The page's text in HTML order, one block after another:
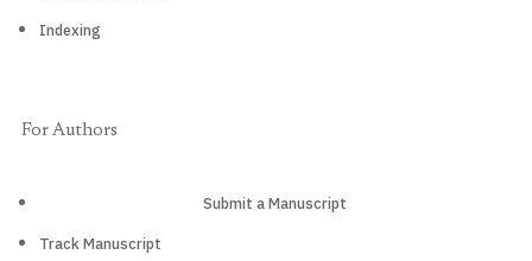
Indexing
For Authors
Submit a Manuscript
Track Manuscript